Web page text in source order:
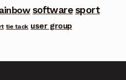
software sport
tie tack user group